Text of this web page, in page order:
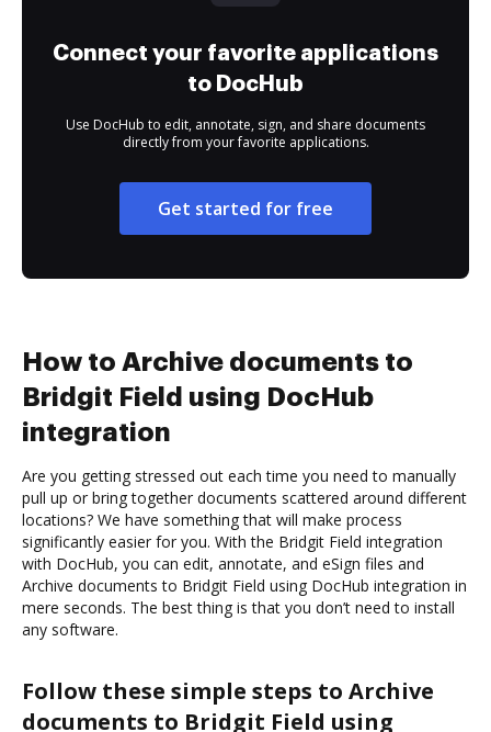
Connect your favorite applications
to DocHub
Use DocHub to edit, annotate, sign, and share documents
directly from your favorite applications.
Get started for free
How to Archive documents to
Bridgit Field using DocHub
integration
Are you getting stressed out each time you need to manually
pull up or bring together documents scattered around different
locations? We have something that will make process
significantly easier for you. With the Bridgit Field integration
with DocHub, you can edit, annotate, and eSign files and
Archive documents to Bridgit Field using DocHub integration in
mere seconds. The best thing is that you don’t need to install
any software.
Follow these simple steps to Archive
documents to Bridgit Field using